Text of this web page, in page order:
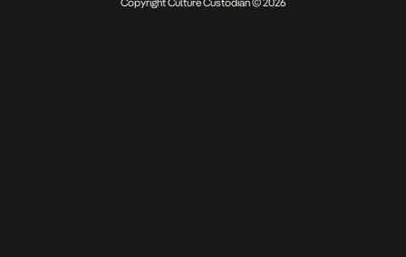
Copyright Culture Custodian © 2026